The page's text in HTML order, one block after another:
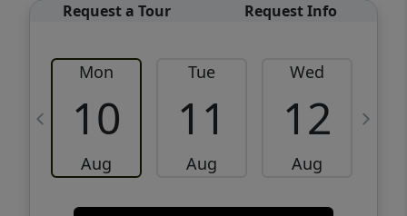
Request a Tour Request Info
Mon
10
Aug
Tue
11
Aug
Wed
12
Aug